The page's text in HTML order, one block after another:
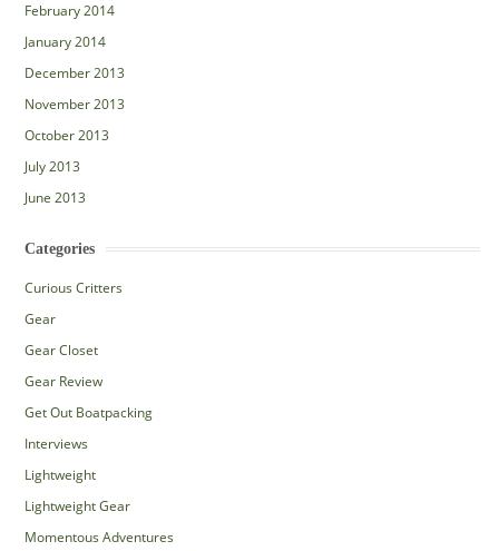
February 2014
January 2014
December 2013
November 2013
October 2013
July 2013
June 2013
Categories
Curious Critters
Gear
Gear Closet
Gear Review
Get Out Boatpacking
Interviews
Lightweight
Lightweight Gear
Momentous Adventures